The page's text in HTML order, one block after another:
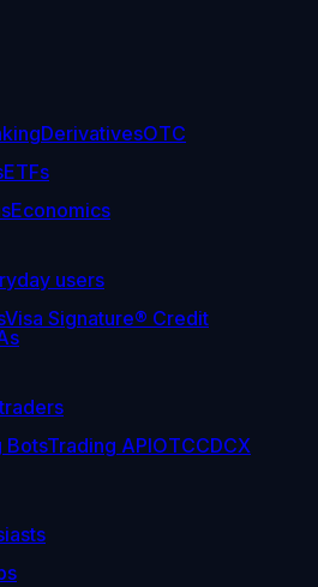
DerivativesOTC
ETFs
Economics
users
Visa Signature® Credit
BotsTrading APIOTCCDCX